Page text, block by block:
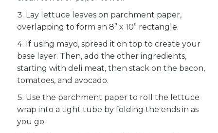
Lay lettuce leaves on parchment paper,
overlapping to form an 8” x 10” rectangle.
If using mayo, spread it on top to create your
base layer. Then, add the other ingredients,
starting with deli meat, then stack on the bacon,
tomatoes, and avocado.
Use the parchment paper to roll the lettuce
wrap into a tight tube by folding the ends in as
you go.